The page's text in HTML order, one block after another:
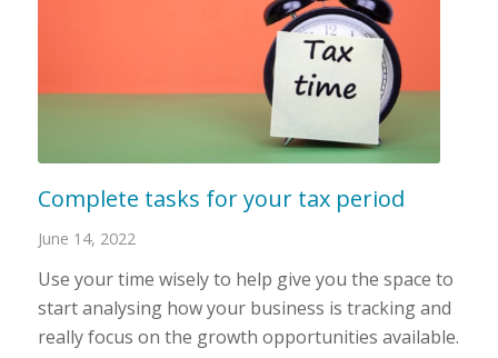
Complete tasks for your tax period
June 14, 2022
Use your time wisely to help give you the space to
start analysing how your business is tracking and
really focus on the growth opportunities available.